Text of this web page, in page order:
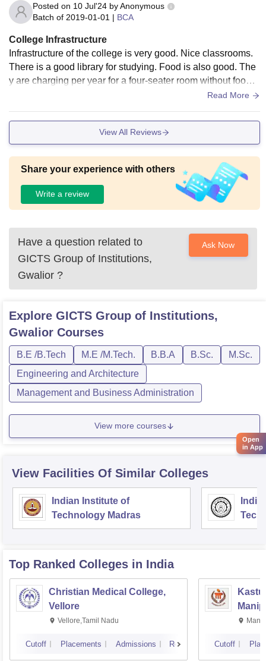
Posted on 10 Jul'24 byAnonymous
Batch of 2019-01-01 | BCA
College Infrastructure
Infrastructure of the college is very good. Nice classrooms.
There is a good library for studying. Food is also good. The
y are charging per year for a four-seater room without food i
Read More
View All Reviews
Share your experience with others
Write a review
Have a question related to
GICTS Group of Institutions,
Gwalior ?
Ask Now
Explore GICTS Group of Institutions,
Gwalior Courses
B.E /B.Tech M.E /M.Tech. B.B.A B.Sc.
M.Sc.
Engineering and Architecture
Management and Business Administration
View more courses
View Facilities Of Similar Colleges
Indian Institute of
Technology Madras
Top Ranked Colleges in India
Christian Medical College,
Vellore
Vellore,Tamil Nadu
Cutoff Placements Admissions Reviews Cutoff
Open
in App